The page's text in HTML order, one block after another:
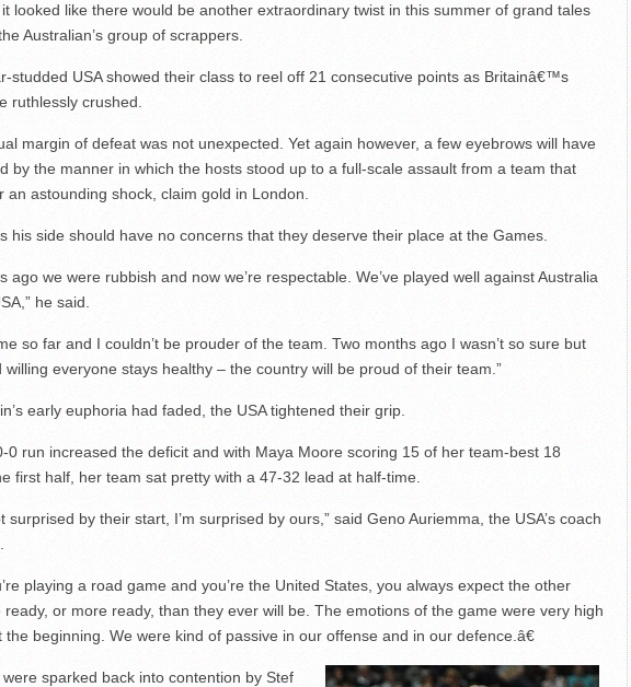
looked like there would be another extraordinary twist in this summer of grand tales
Australian’s group of scrappers.
studded USA showed their class to reel off 21 consecutive points as Britainâ€™s
ruthlessly crushed.
margin of defeat was not unexpected. Yet again however, a few eyebrows will have
by the manner in which the hosts stood up to a full-scale assault from a team that
an astounding shock, claim gold in London.
his side should have no concerns that they deserve their place at the Games.
ago we were rubbish and now we’re respectable. We’ve played well against Australia
he said.
so far and I couldn’t be prouder of the team. Two months ago I wasn’t so sure but
willing everyone stays healthy – the country will be proud of their team.”
early euphoria had faded, the USA tightened their grip.
0 run increased the deficit and with Maya Moore scoring 15 of her team-best 18
first half, her team sat pretty with a 47-32 lead at half-time.
surprised by their start, I’m surprised by ours,” said Geno Auriemma, the USA’s coach
playing a road game and you’re the United States, you always expect the other
ready, or more ready, than they ever will be. The emotions of the game were very high
the beginning. We were kind of passive in our offense and in our defence.â€
were sparked back into contention by Stef